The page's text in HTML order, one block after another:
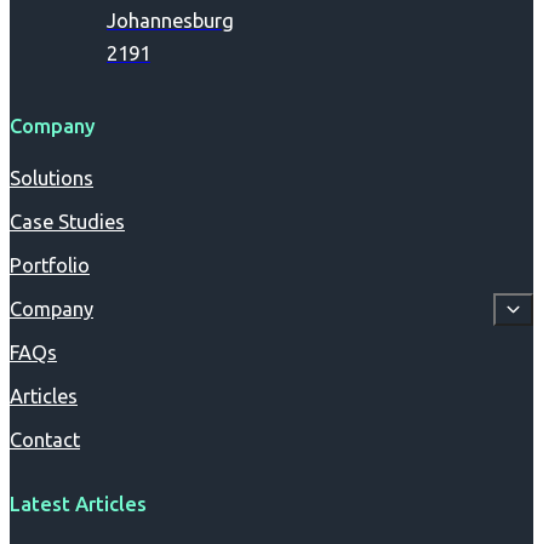
Johannesburg
2191
Company
Solutions
Case Studies
Portfolio
Company
FAQs
Articles
Contact
Latest Articles